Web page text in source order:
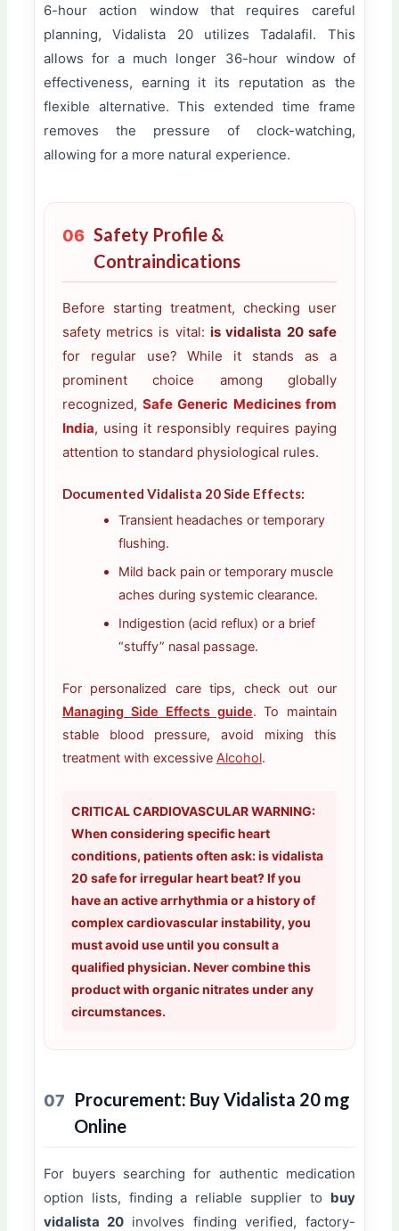
6-hour action window that requires careful
planning, Vidalista 20 utilizes Tadalafil. This
allows for a much longer 36-hour window of
effectiveness, earning it its reputation as the
flexible alternative. This extended time frame
removes the pressure of clock-watching,
allowing for a more natural experience.
06 Safety Profile &
Contraindications
Before starting treatment, checking user
safety metrics is vital: is vidalista 20 safe
for regular use? While it stands as a
prominent choice among globally
recognized, Safe Generic Medicines from
India, using it responsibly requires paying
attention to standard physiological rules.
Documented Vidalista 20 Side Effects:
Transient headaches or temporary
flushing.
Mild back pain or temporary muscle
aches during systemic clearance.
Indigestion (acid reflux) or a brief
“stuffy” nasal passage.
For personalized care tips, check out our
Managing Side Effects guide. To maintain
stable blood pressure, avoid mixing this
treatment with excessive Alcohol.
CRITICAL CARDIOVASCULAR WARNING:
When considering specific heart
conditions, patients often ask: is vidalista
20 safe for irregular heart beat? If you
have an active arrhythmia or a history of
complex cardiovascular instability, you
must avoid use until you consult a
qualified physician. Never combine this
product with organic nitrates under any
circumstances.
07
Procurement: Buy Vidalista 20 mg
Online
For buyers searching for authentic medication
option lists, finding a reliable supplier to buy
vidalista 20involves finding verified, factory-